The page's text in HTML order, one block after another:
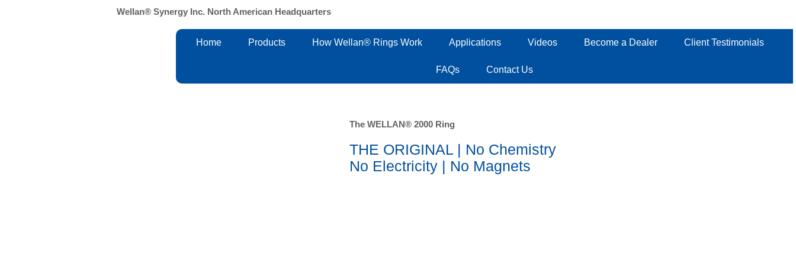
Wellan® Synergy Inc. North American Headquarters
Home Products How Wellan® Rings Work Applications Videos Become a Dealer Client Testimonials
FAQs Contact Us
The WELLAN® 2000 Ring
THE ORIGINAL | No Chemistry
No Electricity | No Magnets